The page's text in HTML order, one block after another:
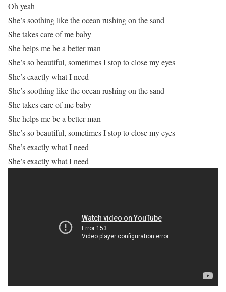
Oh yeah
She’s soothing like the ocean rushing on the sand
She takes care of me baby
She helps me be a better man
She’s so beautiful, sometimes I stop to close my eyes
She’s exactly what I need
She’s soothing like the ocean rushing on the sand
She takes care of me baby
She helps me be a better man
She’s so beautiful, sometimes I stop to close my eyes
She’s exactly what I need
She’s exactly what I need